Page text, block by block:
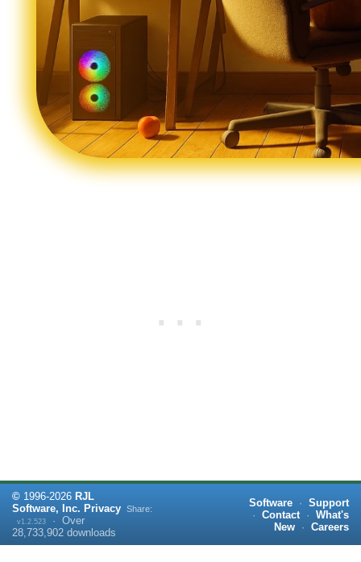
© 1996-2026 RJL
Software, Inc. Privacy
v1.2.523 · Over
28,733,902 downloads
Share:
Software · Support
· Contact · What's
New
· Careers